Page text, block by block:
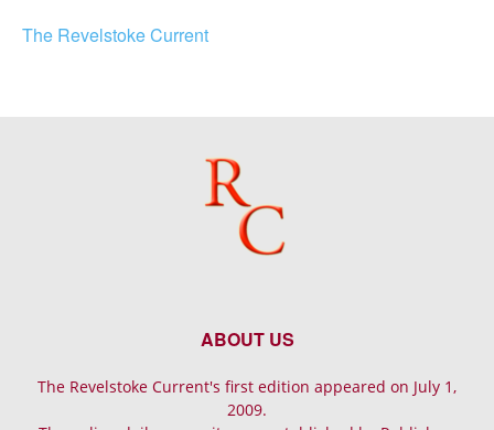
The Revelstoke Current
ABOUT US
The Revelstoke Current's first edition appeared on July 1,
2009.